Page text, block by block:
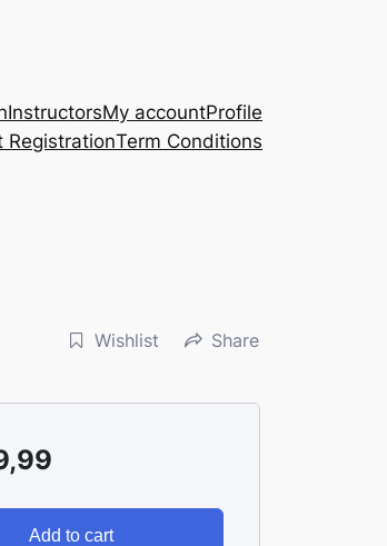
InstructorsMy accountProfile
RegistrationTerm Conditions
Wishlist Share
Add to cart